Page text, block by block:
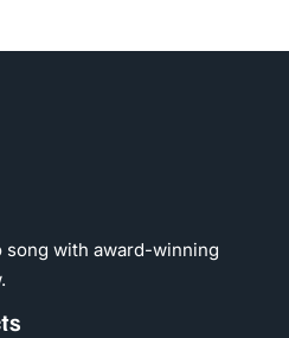
with award-winning